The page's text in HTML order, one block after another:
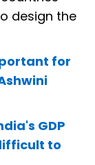
design the
for
GDP
to